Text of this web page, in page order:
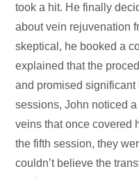
took a hit. He finally
about vein rejuvenation
skeptical, he booked a
explained that the
and promised significant
sessions, John noticed
veins that once covered
the fifth session, they
couldn’t believe the